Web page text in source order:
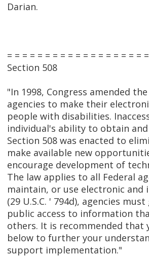
Darian.
= = = = = = = = = = = = = = = = = = =
Section 508
"In 1998, Congress amended
agencies to make their
people with disabilities.
individual's ability to obtain
Section 508 was enacted to
make available new
encourage development of
The law applies to all Federal
maintain, or use electronic and
(29 U.S.C. ' 794d), agencies
public access to information
others. It is recommended that
below to further your
support implementation."